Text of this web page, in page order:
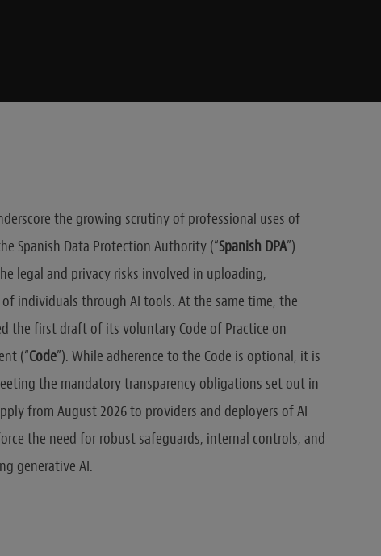
the growing scrutiny of professional uses of
Spanish Data Protection Authority (“Spanish DPA”)
legal and privacy risks involved in uploading,
individuals through AI tools. At the same time, the
the first draft of its voluntary Code of Practice on
(“Code”). While adherence to the Code is optional, it is
the mandatory transparency obligations set out in
from August 2026 to providers and deployers of AI
the need for robust safeguards, internal controls, and
generative AI.